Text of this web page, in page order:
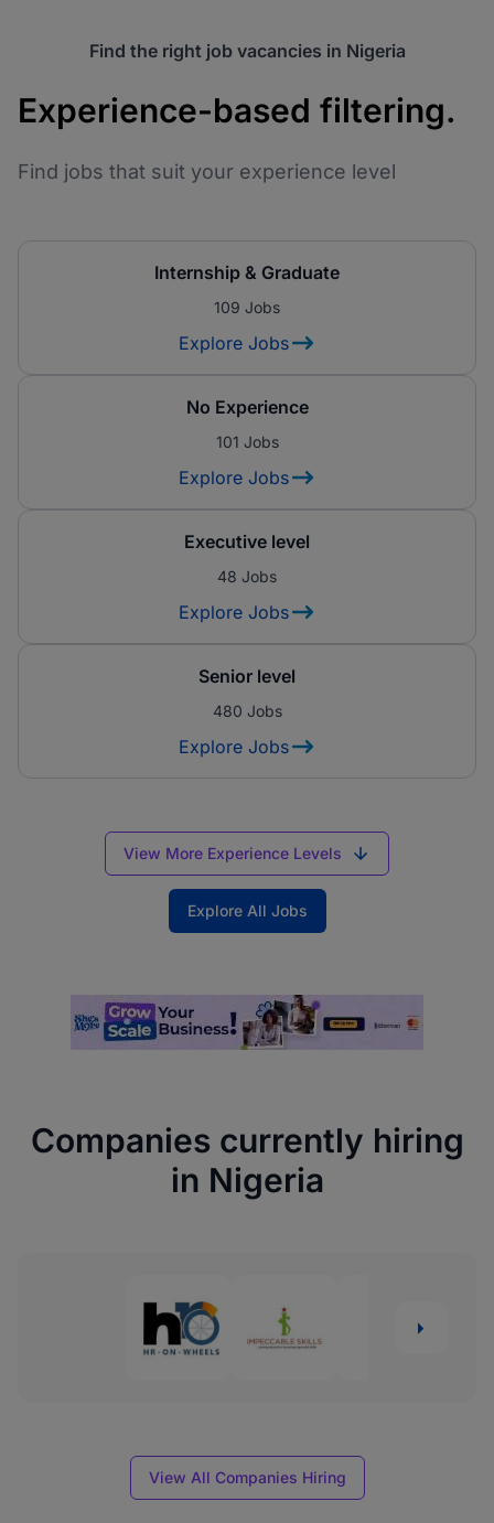
Find the right job vacancies in Nigeria
Experience-based filtering.
Find jobs that suit your experience level
Internship & Graduate
109 Jobs
Explore Jobs
No Experience
101 Jobs
Explore Jobs
Executive level
48 Jobs
Explore Jobs
Senior level
480 Jobs
Explore Jobs
View More Experience Levels
Explore All Jobs
Companies currently hiring
in Nigeria
View All Companies Hiring